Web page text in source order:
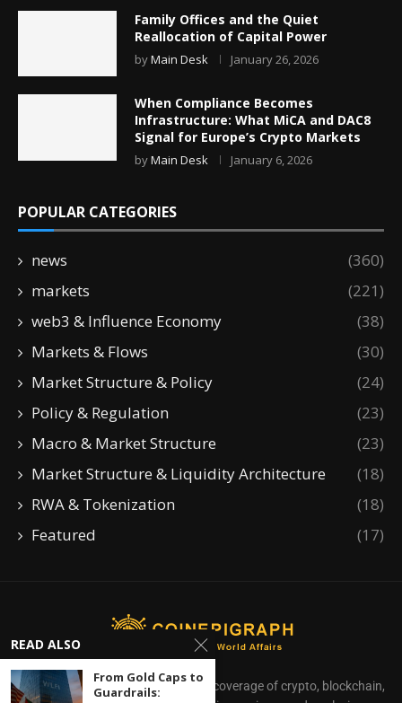
Family Offices and the Quiet
Reallocation of Capital Power
byMain Desk January 26, 2026
When Compliance Becomes
Infrastructure: What MiCA and DAC8
Signal for Europe’s Crypto Markets
byMain Desk January 6, 2026
POPULAR CATEGORIES
news
(360)
markets
(221)
web3 & Influence Economy
(38)
Markets & Flows
(30)
Market Structure & Policy
(24)
Policy & Regulation
(23)
Macro & Market Structure
(23)
Market Structure & Liquidity Architecture
(18)
RWA & Tokenization
(18)
Featured
(17)
CoinEpigraph delivers independent coverage of crypto, blockchain,
READ ALSO
From Gold Caps to
Guardrails: